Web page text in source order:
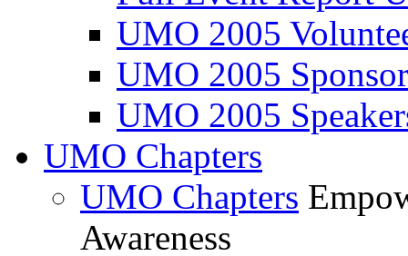
UMO 2005
UMO 2005
UMO 2005
UMO Chapters
UMO Chapters
Awareness